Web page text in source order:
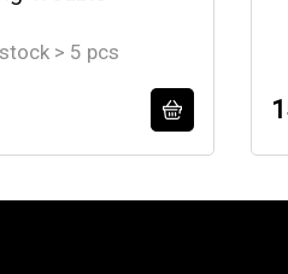
> 5 pcs